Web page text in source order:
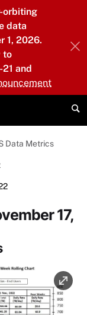
orbiting
data
1, 2026.
to
and
Data Metrics
17,